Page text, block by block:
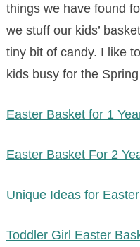
things we have found
we stuff our kids’
tiny bit of candy. I like
kids busy for the
Easter Basket for 1
Easter Basket For 2
Unique Ideas for
Toddler Girl Easter